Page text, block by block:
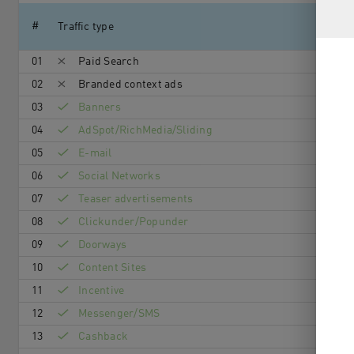
# Traffic type
01 Paid Search
02 Branded context ads
03 Banners
04 AdSpot/RichMedia/Sli­ding
05 E-mail
06 Social Networks
07 Teaser advertisements
08 Clickunder/Popunder
09 Doorways
10 Content Sites
11 Incentive
12 Messenger/SMS
13 Cashback